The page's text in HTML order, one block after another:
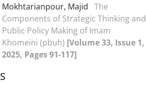
Mokhtarianpour, Majid The
Components of Strategic Thinking and
Public Policy Making of Imam
Khomeini (pbuh) [Volume 33, Issue 1,
2025, Pages 91-117]
S